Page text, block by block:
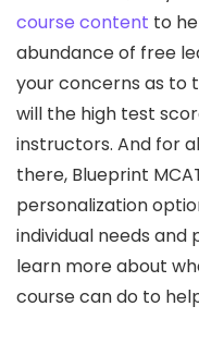
course content to
abundance of free
your concerns as to
will the high test
instructors. And for
there, Blueprint
personalization
individual needs and
learn more about
course can do to